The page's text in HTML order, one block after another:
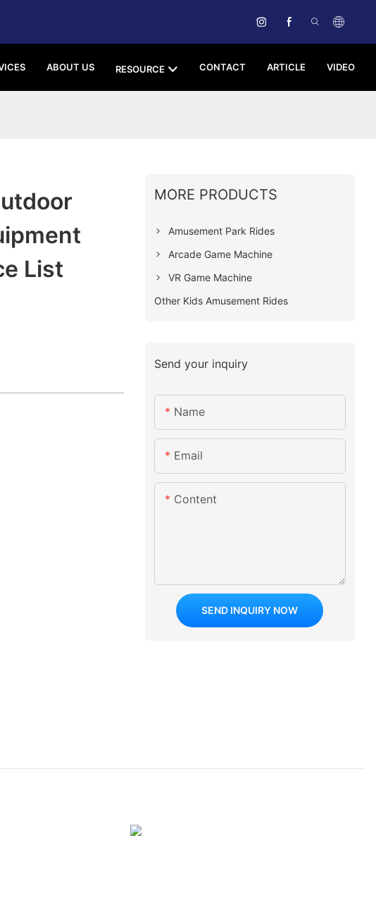
ABOUT US RESOURCE CONTACT ARTICLE VIDEO
List
MORE PRODUCTS
Amusement Park Rides
Arcade Game Machine
VR Game Machine
Other Kids Amusement Rides
Send your inquiry
Name
Email
Content
SEND INQUIRY NOW